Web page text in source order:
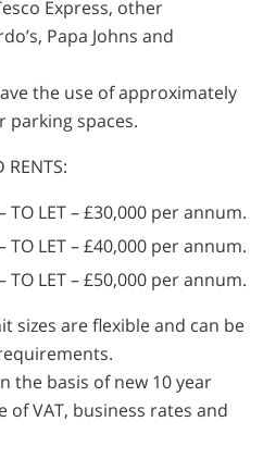
Express, other
Papa Johns and
the use of approximately
parking spaces.
RENTS:
TO LET – £30,000 per annum.
TO LET – £40,000 per annum.
TO LET – £50,000 per annum.
sizes are flexible and can be
the basis of new 10 year
of VAT, business rates and